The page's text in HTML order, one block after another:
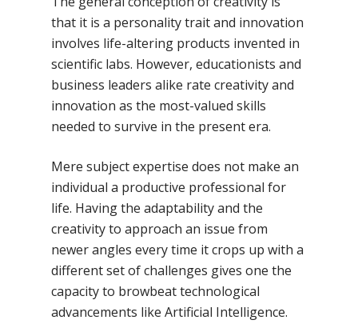
that it is a personality trait and innovation
involves life-altering products invented in
scientific labs. However, educationists and
business leaders alike rate creativity and
innovation as the most-valued skills
needed to survive in the present era.
Mere subject expertise does not make an
individual a productive professional for
life. Having the adaptability and the
creativity to approach an issue from
newer angles every time it crops up with a
different set of challenges gives one the
capacity to browbeat technological
advancements like Artificial Intelligence.